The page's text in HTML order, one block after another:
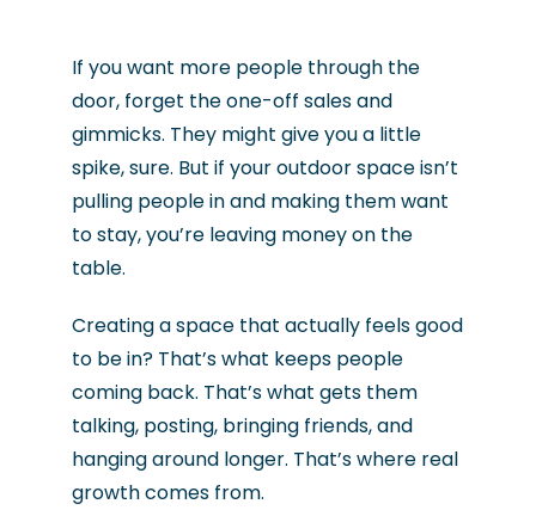
If you want more people through the
door, forget the one-off sales and
gimmicks. They might give you a little
spike, sure. But if your outdoor space isn’t
pulling people in and making them want
to stay, you’re leaving money on the
table.
Creating a space that actually feels good
to be in? That’s what keeps people
coming back. That’s what gets them
talking, posting, bringing friends, and
hanging around longer. That’s where real
growth comes from.